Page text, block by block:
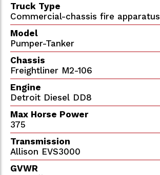
Truck Type
Commercial-chassis fire apparatus
Model
Pumper-Tanker
Chassis
Freightliner M2-106
Engine
Detroit Diesel DD8
Max Horse Power
375
Transmission
Allison EVS3000
GVWR